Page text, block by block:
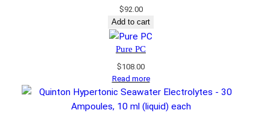
$92.00
Add to cart
Pure PC
$108.00
Read more